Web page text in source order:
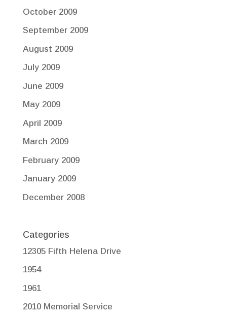
October 2009
September 2009
August 2009
July 2009
June 2009
May 2009
April 2009
March 2009
February 2009
January 2009
December 2008
Categories
12305 Fifth Helena Drive
1954
1961
2010 Memorial Service